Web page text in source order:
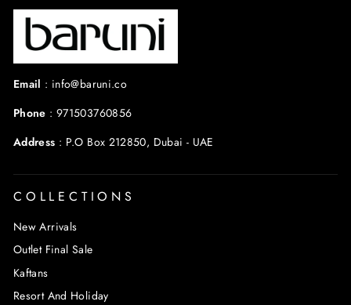
Email : info@baruni.co
Phone : 971503760856
Address : P.O Box 212850, Dubai - UAE
COLLECTIONS
New Arrivals
Outlet Final Sale
Kaftans
Resort And Holiday